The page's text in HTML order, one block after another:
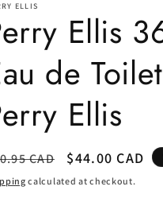
y
/
r
e
g
i
o
u
a
g
e
ELLIS
Ellis
de
Ellis
CAD
Sale
price
$44.00 CAD
calculated at checkout.